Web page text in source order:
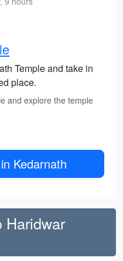
Temple and take in
place.
and explore the temple
Kedarnath
Haridwar